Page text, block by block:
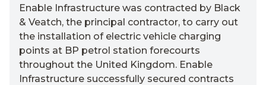
Enable Infrastructure was contracted by Black
& Veatch, the principal contractor, to carry out
the installation of electric vehicle charging
points at BP petrol station forecourts
throughout the United Kingdom. Enable
Infrastructure successfully secured contracts